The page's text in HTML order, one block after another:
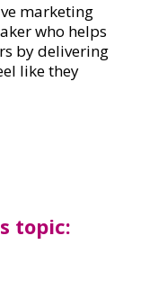
marketing
who helps
by delivering
like they
topic: